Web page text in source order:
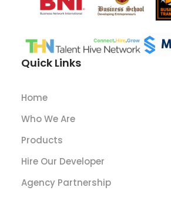
Quick Links
Home
Who We Are
Products
Hire Our Developer
Agency Partnership